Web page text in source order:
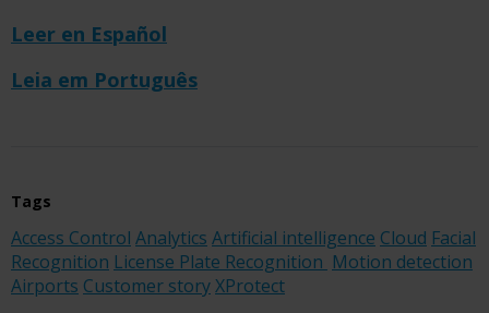
Leer en Español
Leia em Português
Tags
Access Control Analytics Artificial intelligence Cloud Facial
Recognition License Plate Recognition Motion detection
Airports Customer storyXProtect